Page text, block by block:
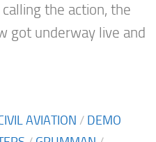
the action, the
got underway live and
AVIATION / DEMO